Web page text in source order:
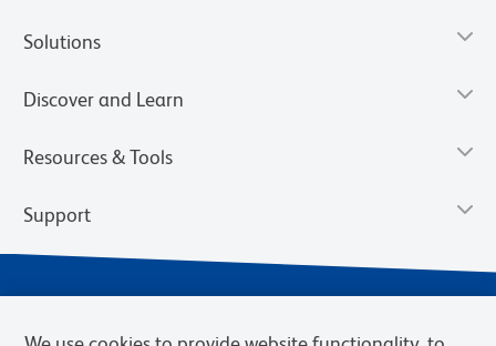
Solutions
Discover and Learn
Resources & Tools
Support